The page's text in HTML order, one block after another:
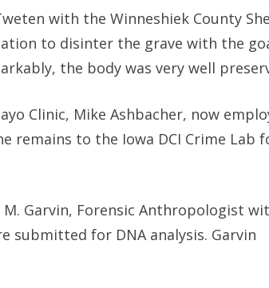
with the Winneshiek County
to disinter the grave with the
the body was very well
Clinic, Mike Ashbacher, now
remains to the Iowa DCI Crime Lab
Garvin, Forensic Anthropologist
submitted for DNA analysis. Garvin